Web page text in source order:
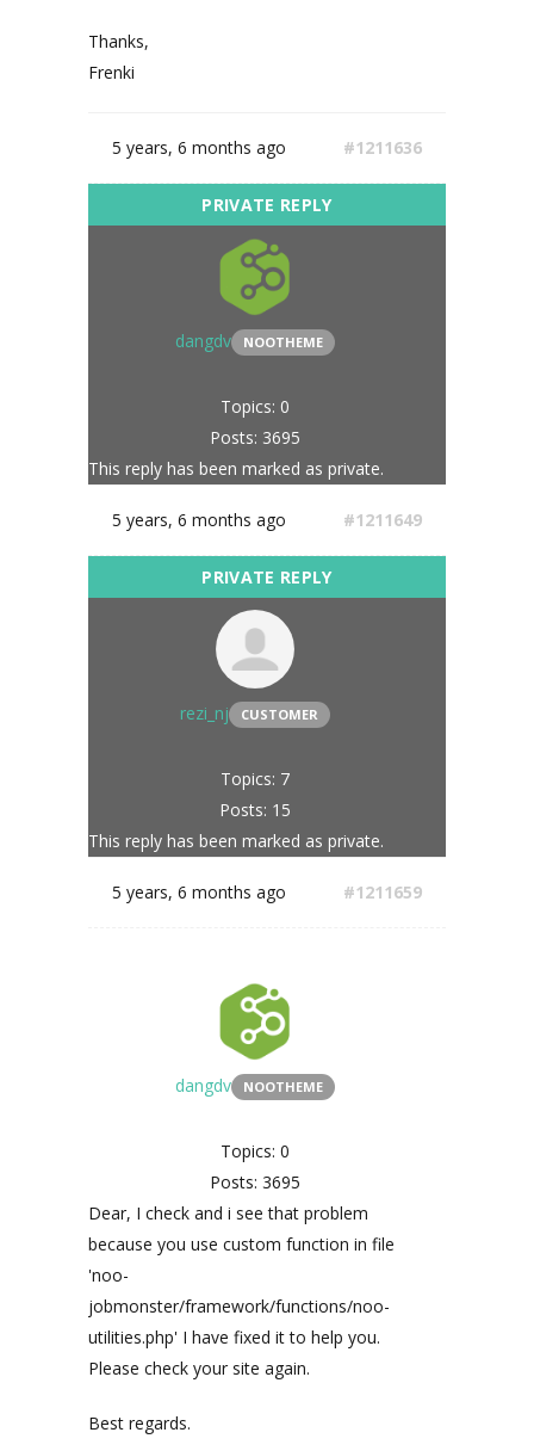
Thanks,
Frenki
5 years, 6 months ago #1211636
dangdv NOOTHEME
Topics: 0
Posts: 3695
This reply has been marked as private.
5 years, 6 months ago #1211649
rezi_nj CUSTOMER
Topics: 7
Posts: 15
This reply has been marked as private.
5 years, 6 months ago #1211659
dangdv NOOTHEME
Topics: 0
Posts: 3695
Dear, I check and i see that problem
because you use custom function in file
'noo-
jobmonster/framework/functions/noo-
utilities.php' I have fixed it to help you.
Please check your site again.
Best regards.